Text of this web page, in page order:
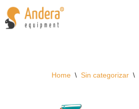
Skip
Home \ Sin categorizar \